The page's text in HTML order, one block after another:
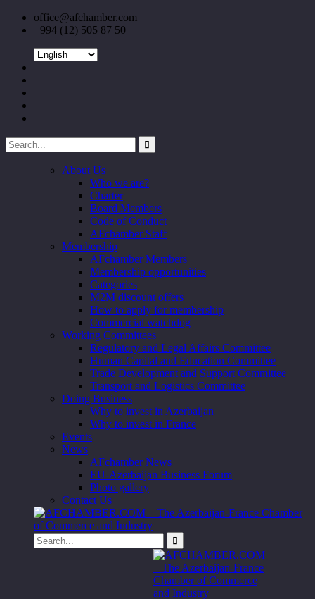
office@afchamber.com
+994 (12) 505 87 50
About Us
Who we are?
Charter
Board Members
Code of Conduct
AFchamber Staff
Membership
AFchamber Members
Membership opportunities
Categories
M2M discount offers
How to apply for membership
Commercial watchdog
Working Committees
Regulatory and Legal Affairs Committee
Human Capital and Education Committee
Trade Development and Support Committee
Transport and Logistics Committee
Doing Business
Why to invest in Azerbaijan
Why to invest in France
Events
News
AFchamber News
EU-Azerbaijan Business Forum
Photo gallery
Contact Us